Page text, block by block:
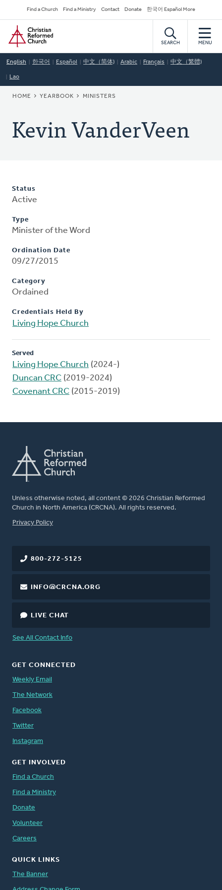
to
main
content
Secondary
Navigation
Find a Church Find a Ministry Contact Donate 한국어 Español More
Home
SEARCH MENU
English 한국어 Español 中文（简体) Arabic Français 中文（繁體)
Lao
BREADCRUMB
HOME YEARBOOK MINISTERS
Kevin VanderVeen
Status
Active
Type
Minister of the Word
Ordination Date
09/27/2015
Category
Ordained
Credentials Held By
Living Hope Church
Served
Living Hope Church (2024-)
Duncan CRC (2019-2024)
Covenant CRC (2015-2019)
Unless otherwise noted, all content © 2026 Christian Reformed
Church in North America (CRCNA). All rights reserved.
FOOTER
Privacy Policy
800-272-5125
INFO@CRCNA.ORG
LIVE CHAT
See All Contact Info
GET CONNECTED
Weekly Email
The Network
Facebook
Twitter
Instagram
GET INVOLVED
Find a Church
Find a Ministry
Donate
Volunteer
Careers
QUICK LINKS
The Banner